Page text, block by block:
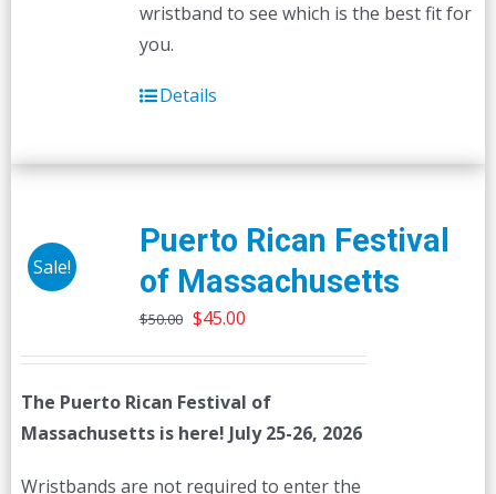
wristband to see which is the best fit for
you.
Details
Sale!
Puerto Rican Festival
of Massachusetts
$50.00 Original
$50.00.
$45.00Current
$45.00.
The Puerto Rican Festival of
Massachusetts is here! July 25-26, 2026
Wristbands are not required to enter the